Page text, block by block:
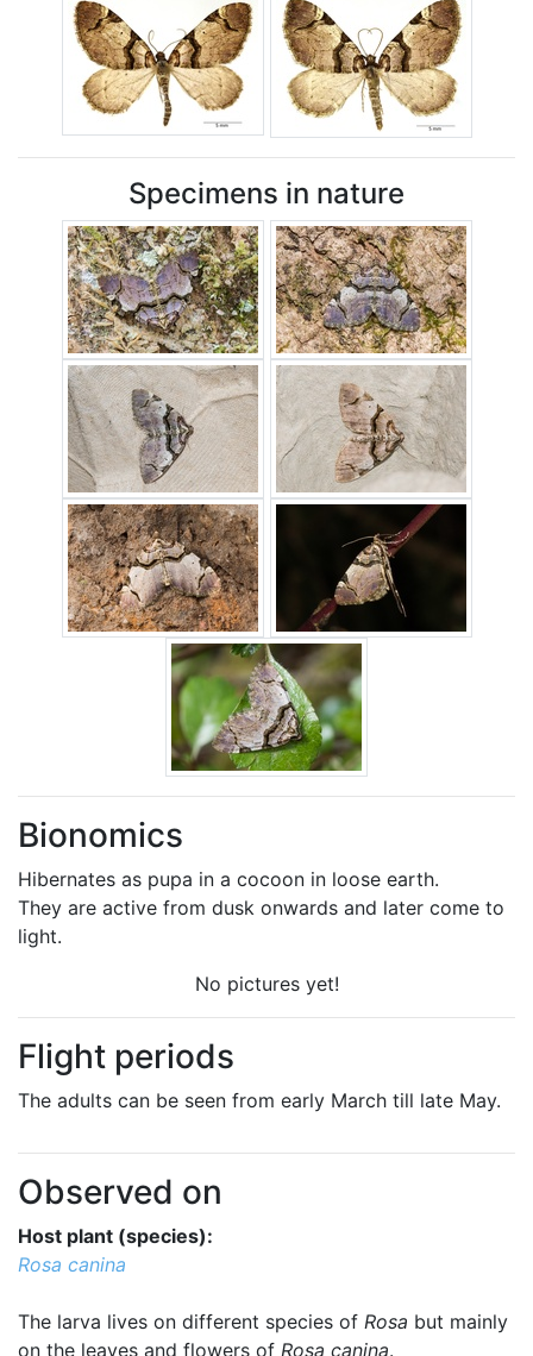
Specimens in nature
Bionomics
Hibernates as pupa in a cocoon in loose earth.
They are active from dusk onwards and later come to
light.
No pictures yet!
Flight periods
The adults can be seen from early March till late May.
Observed on
Host plant (species):
Rosa canina
The larva lives on different species of Rosa but mainly
on the leaves and flowers of Rosa canina.